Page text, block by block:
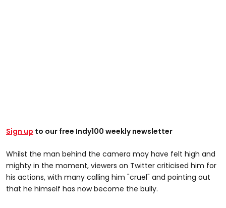
Sign up to our free Indy100 weekly newsletter
Whilst the man behind the camera may have felt high and
mighty in the moment, viewers on Twitter criticised him for
his actions, with many calling him "cruel" and pointing out
that he himself has now become the bully.